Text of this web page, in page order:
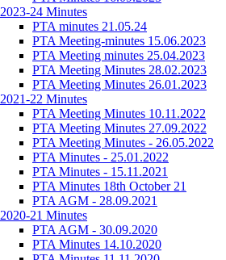
2023-24 Minutes
PTA minutes 21.05.24
PTA Meeting-minutes 15.06.2023
PTA Meeting minutes 25.04.2023
PTA Meeting Minutes 28.02.2023
PTA Meeting Minutes 26.01.2023
2021-22 Minutes
PTA Meeting Minutes 10.11.2022
PTA Meeting Minutes 27.09.2022
PTA Meeting Minutes - 26.05.2022
PTA Minutes - 25.01.2022
PTA Minutes - 15.11.2021
PTA Minutes 18th October 21
PTA AGM - 28.09.2021
2020-21 Minutes
PTA AGM - 30.09.2020
PTA Minutes 14.10.2020